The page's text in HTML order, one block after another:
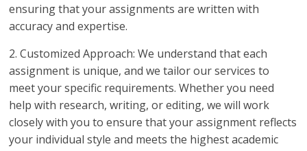
ensuring that your assignments are written with
accuracy and expertise.
2. Customized Approach: We understand that each
assignment is unique, and we tailor our services to
meet your specific requirements. Whether you need
help with research, writing, or editing, we will work
closely with you to ensure that your assignment reflects
your individual style and meets the highest academic